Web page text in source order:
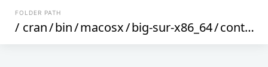
FOLDER PATH
/ cran/bin/macosx/big-sur-x86_64/contrib